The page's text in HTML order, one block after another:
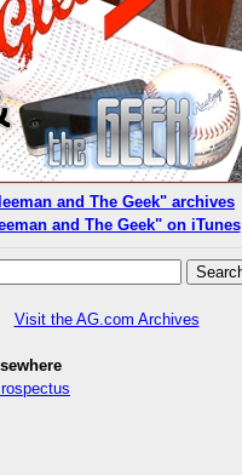
and The Geek" archives
and The Geek" on iTunes
Visit the AG.com Archives